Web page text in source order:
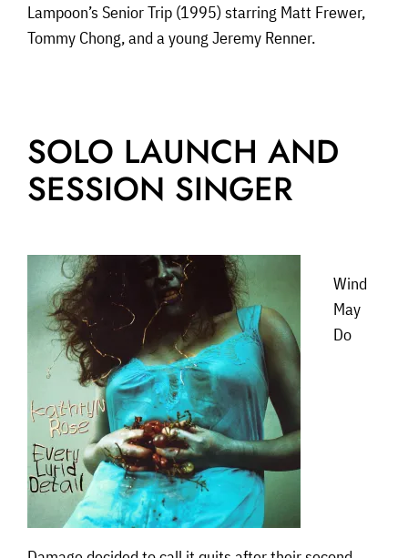
Lampoon’s Senior Trip (1995) starring Matt Frewer,
Tommy Chong, and a young Jeremy Renner.
SOLO LAUNCH AND
SESSION SINGER
Wind
May
Do